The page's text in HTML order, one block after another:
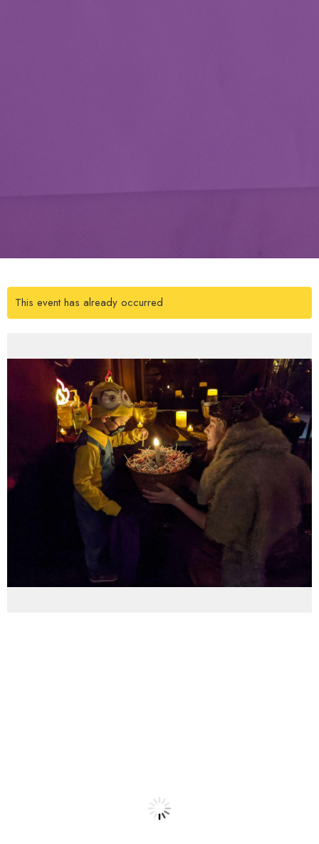
This event has already occurred